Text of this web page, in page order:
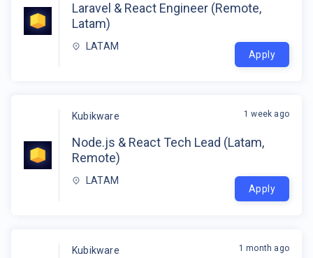
Laravel & React Engineer (Remote,
Latam)
LATAM
Apply
Kubikware
Node.js & React Tech Lead (Latam,
Remote)
LATAM
1 week ago
Apply
Kubikware 1 month ago